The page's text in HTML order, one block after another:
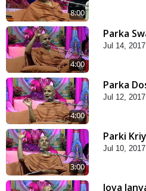
8:00
4:00
Parka
Jul 14, 2017
4:00
Parka
Jul 12, 2017
3:00
Parki
Jul 10, 2017
Jova